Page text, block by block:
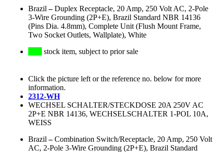
Brazil –Duplex Receptacle, 20 Amp, 250 Volt AC, 2-Pole
3-Wire Grounding (2P+E), Brazil Standard NBR 14136
(Pins Dia. 4.8mm), Complete Unit (Flush Mount Frame,
Two Socket Outlets, Wallplate), White
stock item, subject to prior sale
Click the picture left or the reference no. below for more
information.
2312-WH
WECHSEL SCHALTER/STECKDOSE 20A 250V AC
2P+E NBR 14136, WECHSELSCHALTER 1-POL 10A,
WEISS
Brazil –Combination Switch/Receptacle, 20 Amp, 250 Volt
AC, 2-Pole 3-Wire Grounding (2P+E), Brazil Standard